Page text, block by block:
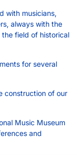
with musicians,
always with the
field of historical
for several
construction of our
Music Museum
and